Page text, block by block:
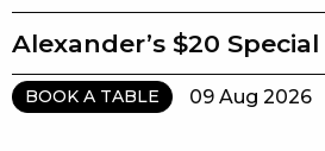
Alexander’s $20 Special
BOOK A TABLE 09 Aug 2026